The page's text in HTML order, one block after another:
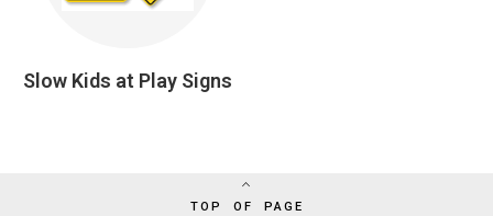
Slow Kids at Play Signs
TOP OF PAGE